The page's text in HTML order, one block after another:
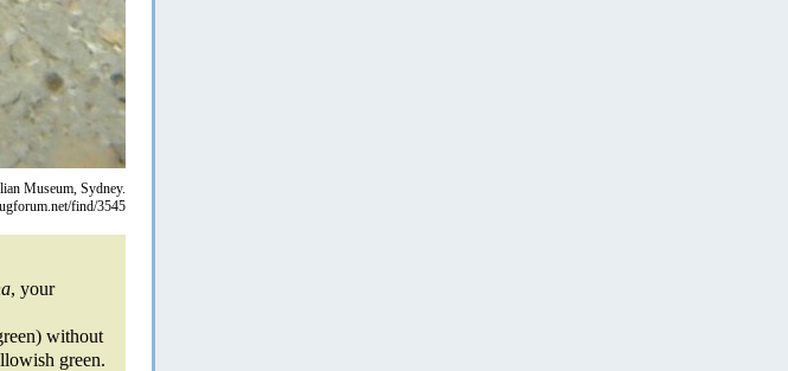
Museum, Sydney.
find/3545
, your
without
green.